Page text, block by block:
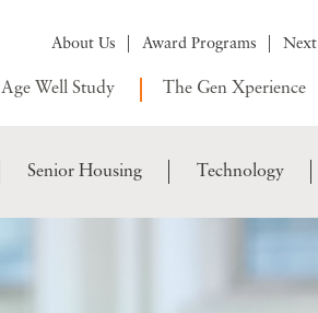
About Us Award Programs Next
Age Well Study The Gen Xperience
Senior Housing Technology